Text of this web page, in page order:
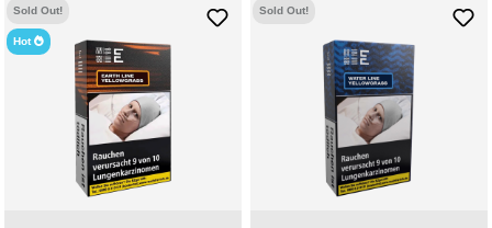
Sold Out!
Hot
Sold Out!